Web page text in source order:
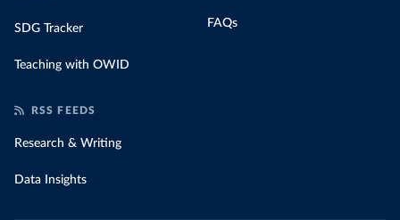
SDG Tracker
Teaching with OWID
FAQs
RSS FEEDS
Research & Writing
Data Insights